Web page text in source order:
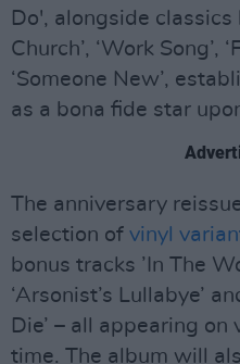
Do', alongside classics
Church’, ‘Work Song’,
‘Someone New’,
as a bona fide star
The anniversary
selection of vinyl
bonus tracks ’In The
‘Arsonist’s Lullabye’
Die’ – all appearing
time. The album will